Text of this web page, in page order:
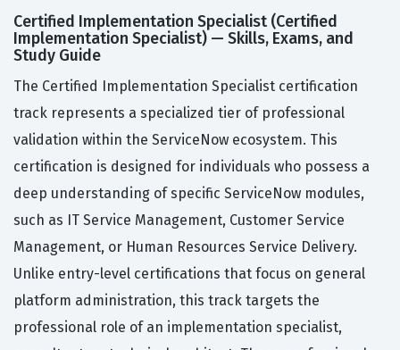
Certified Implementation Specialist (Certified
Implementation Specialist) — Skills, Exams, and
Study Guide
The Certified Implementation Specialist certification
track represents a specialized tier of professional
validation within the ServiceNow ecosystem. This
certification is designed for individuals who possess a
deep understanding of specific ServiceNow modules,
such as IT Service Management, Customer Service
Management, or Human Resources Service Delivery.
Unlike entry-level certifications that focus on general
platform administration, this track targets the
professional role of an implementation specialist,